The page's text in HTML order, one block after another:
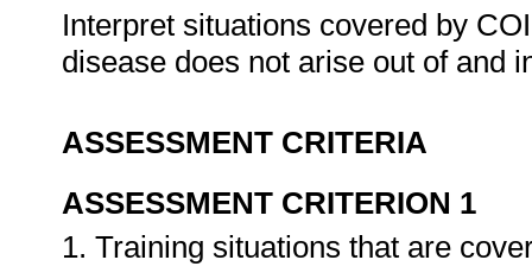
Interpret situations covered by
disease does not arise out of and
ASSESSMENT CRITERIA
ASSESSMENT CRITERION 1
1. Training situations that are